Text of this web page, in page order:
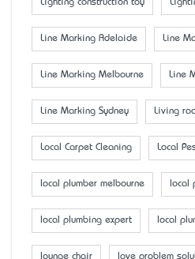
Lighting construction toy
Line Marking Adelaide Line
Line Marking Melbourne Line
Line Marking Sydney Living
Local Carpet Cleaning Local
local plumber melbourne local
local plumbing expert local
lounge chair love problem